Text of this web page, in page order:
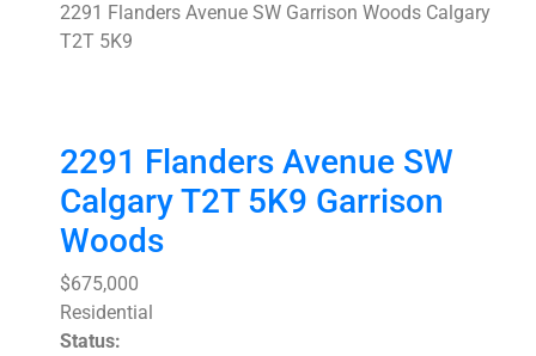
2291 Flanders Avenue SW Garrison Woods Calgary
T2T 5K9
2291 Flanders Avenue SW
CalgaryT2T 5K9 Garrison
Woods
$675,000
Residential
Status: